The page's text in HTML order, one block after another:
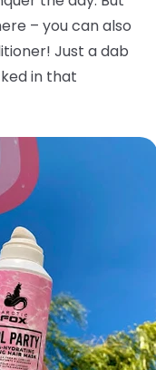
– you can also
Just a dab
in that